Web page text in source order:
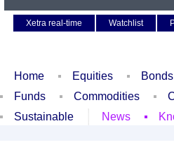
Xetra real-time
Watchlist
Home Equities Bonds
Funds
Commodities
Sustainable
News